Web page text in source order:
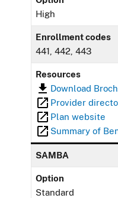
High
Enrollment codes
441, 442, 443
Resources
Download
Provider
Plan website
Summary of
SAMBA
Option
Standard